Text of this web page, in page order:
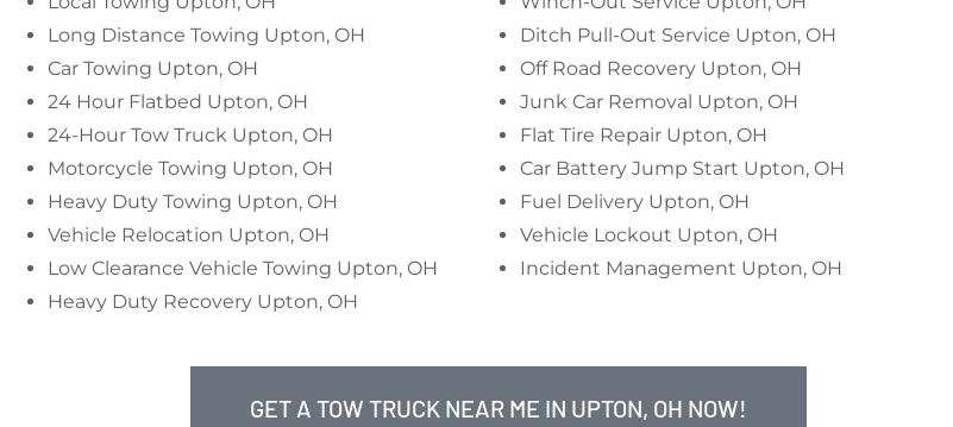
Long Distance Towing Upton, OH
Car Towing Upton, OH
24 Hour Flatbed Upton, OH
24-Hour Tow Truck Upton, OH
Motorcycle Towing Upton, OH
Heavy Duty Towing Upton, OH
Vehicle Relocation Upton, OH
Low Clearance Vehicle Towing Upton, OH
Heavy Duty Recovery Upton, OH
Ditch Pull-Out Service Upton, OH
Off Road Recovery Upton, OH
Junk Car Removal Upton, OH
Flat Tire Repair Upton, OH
Car Battery Jump Start Upton, OH
Fuel Delivery Upton, OH
Vehicle Lockout Upton, OH
Incident Management Upton, OH
GET A TOW TRUCK NEAR ME IN UPTON, OH NOW!